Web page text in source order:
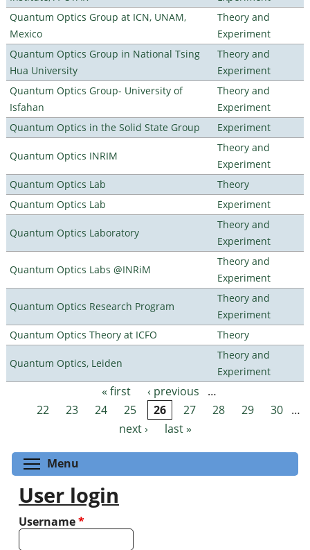
Quantum Optics Group at ICN, UNAM,
Mexico
Theory and
Experiment
Quantum Optics Group in National Tsing
Hua University
Theory and
Experiment
Quantum Optics Group- University of
Isfahan
Theory and
Experiment
Quantum Optics in the Solid State Group
Experiment
Quantum Optics INRIM
Theory and
Experiment
Quantum Optics Lab
Theory
Quantum Optics Lab
Experiment
Quantum Optics Laboratory
Theory and
Experiment
Quantum Optics Labs @INRiM
Theory and
Experiment
Quantum Optics Research Program
Theory and
Experiment
Quantum Optics Theory at ICFO
Theory
Quantum Optics, Leiden
Theory and
Experiment
Pages « first ‹ previous
…
22
23 24 25 26 27 28 29 30 …
next ›
last »
Menu
User login
Username*